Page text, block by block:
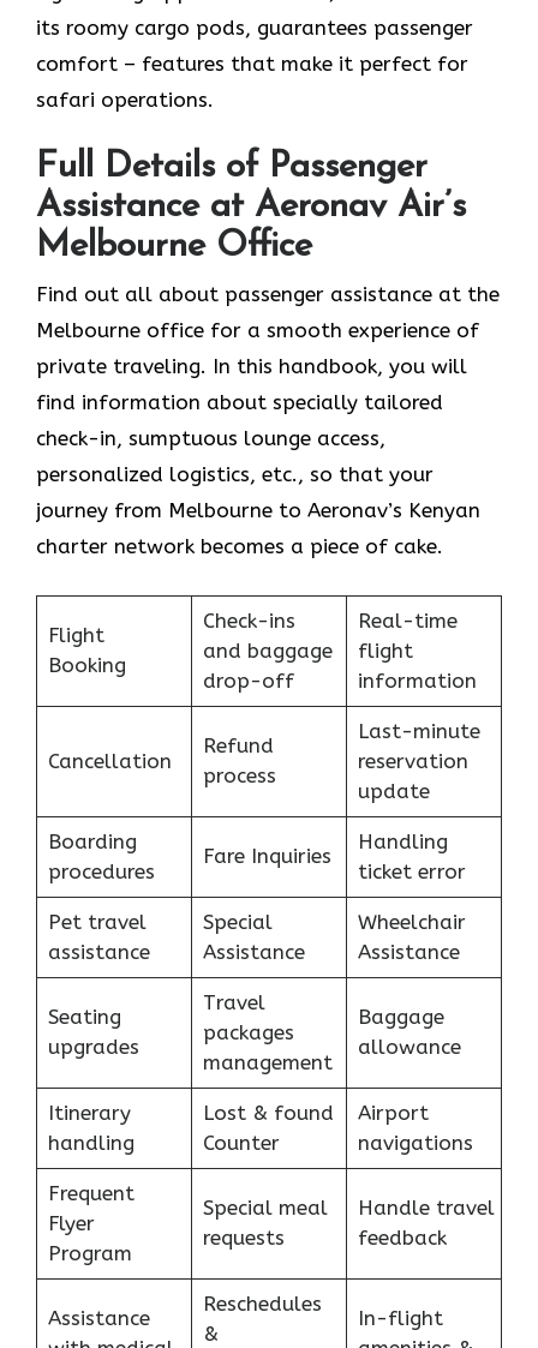
its roomy cargo pods, guarantees passenger
comfort – features that make it perfect for
safari operations.
Full Details of Passenger
Assistance at Aeronav Air’s
Melbourne Office
Find​‍​‌‍​‍‌​‍​‌‍​‍‌ out all about passenger assistance at the
Melbourne office for a smooth experience of
private traveling. In this handbook, you will
find information about specially tailored
check-in, sumptuous lounge access,
personalized logistics, etc., so that your
journey from Melbourne to Aeronav’s Kenyan
charter network becomes a piece of ​‍​‌‍​‍‌​‍​‌‍​‍‌cake.
Flight
Booking
Check-ins
and baggage
drop-off
Real-time
flight
information
Cancellation
Refund
process
Last-minute
reservation
update
Boarding
procedures
Fare Inquiries
Handling
ticket error
Pet travel
assistance
Special
Assistance
Wheelchair
Assistance
Seating
upgrades
Travel
packages
management
Baggage
allowance
Itinerary
handling
Lost & found
Counter
Airport
navigations
Frequent
Flyer
Program
Special meal
requests
Handle travel
feedback
Assistance
Reschedules
&
In-flight